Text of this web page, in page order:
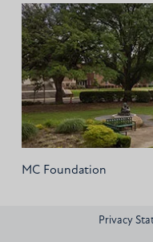
MC Foundation
Privacy